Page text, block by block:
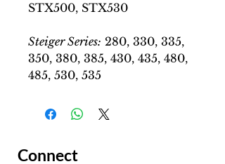
STX500, STX530
Steiger Series: 280, 330, 335,
350, 380, 385, 430, 435, 480,
485, 530, 535
Connect